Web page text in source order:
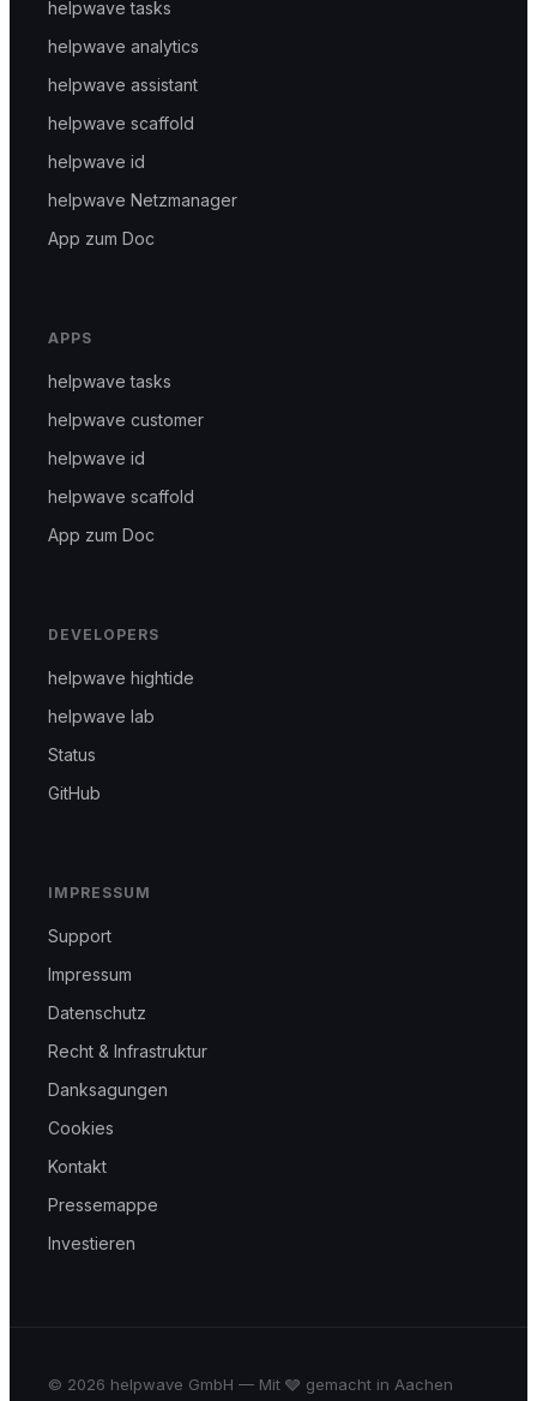
helpwave tasks
helpwave analytics
helpwave assistant
helpwave scaffold
helpwave id
helpwave Netzmanager
App zum Doc
APPS
helpwave tasks
helpwave customer
helpwave id
helpwave scaffold
App zum Doc
DEVELOPERS
helpwave hightide
helpwave lab
Status
GitHub
IMPRESSUM
Support
Impressum
Datenschutz
Recht & Infrastruktur
Danksagungen
Cookies
Kontakt
Pressemappe
Investieren
© 2026 helpwave GmbH — Mit 🩶 gemacht in Aachen